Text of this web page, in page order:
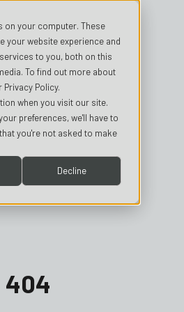
your computer. These
your website experience and
to you, both on this
To find out more about
Policy.
when you visit our site.
preferences, we'll have to
you're not asked to make
Decline
404